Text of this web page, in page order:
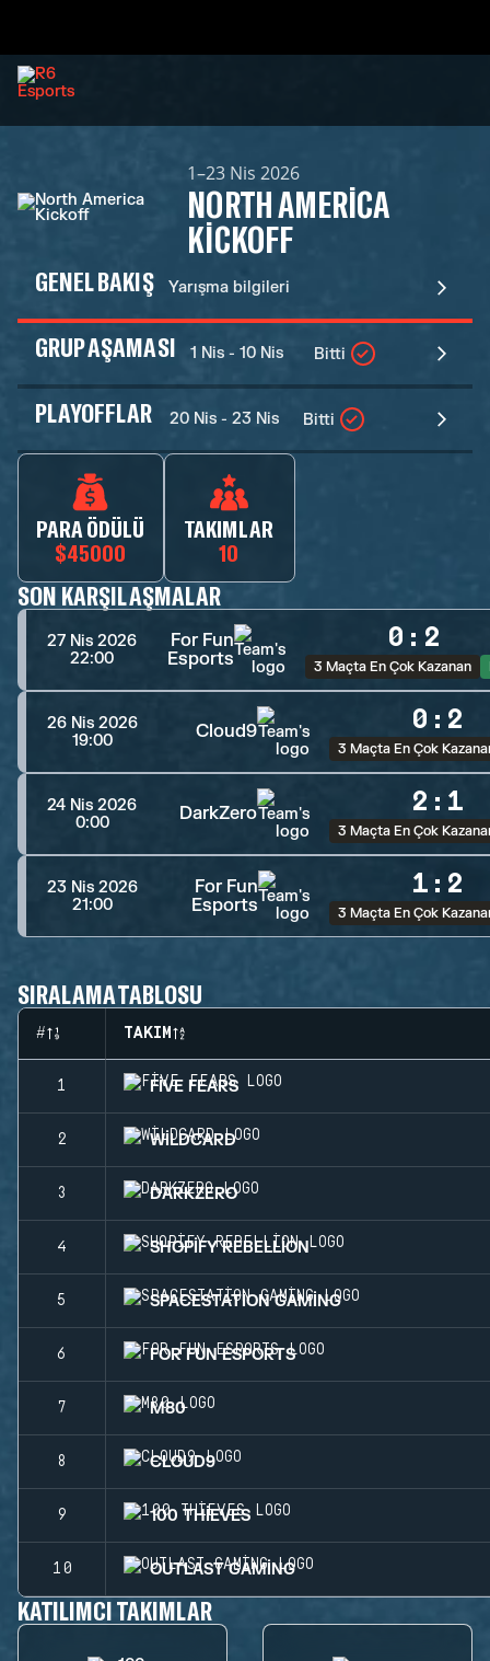
1–23 Nis 2026
NORTH AMERICA
KICKOFF
GENEL BAKIŞ Yarışma bilgileri
GRUP AŞAMASI 1 Nis - 10 Nis Bitti
PLAYOFFLAR 20 Nis - 23 Nis Bitti
PARA ÖDÜLÜ
$45000
TAKIMLAR
10
SON KARŞILAŞMALAR
27 Nis 2026
22:00
For Fun
Esports
0 : 2
3 Maçta En Çok Kazanan
26 Nis 2026
19:00
Cloud9 0 : 2
3 Maçta En Çok
24 Nis 2026
0:00
DarkZero 2 : 1
3 Maçta En Çok
23 Nis 2026
21:00
For Fun
Esports
1 : 2
3 Maçta En Çok
SIRALAMA TABLOSU
# TAKIM
1 FIVE FEARS
2 WILDCARD
3 DARKZERO
4 SHOPIFY REBELLION
5 SPACESTATION GAMING
6 FOR FUN ESPORTS
7 M80
8 CLOUD9
9 100 THIEVES
10 OUTLAST GAMING
KATILIMCI TAKIMLAR